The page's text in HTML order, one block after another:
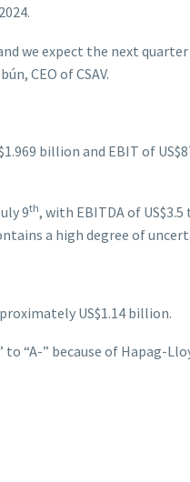
we expect the next
CEO of CSAV.
billion and EBIT of
9th, with EBITDA of
a high degree of
US$1.14 billion.
“A-” because of Hapag-